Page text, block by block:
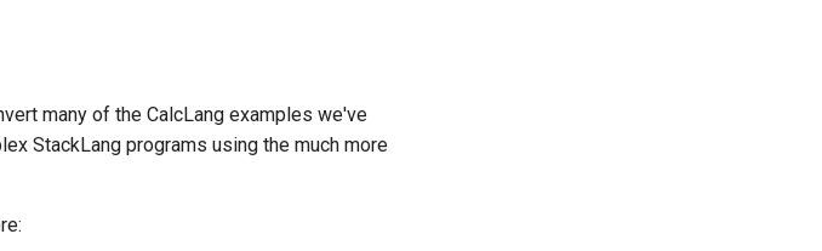
many of the CalcLang examples we've
StackLang programs using the much more